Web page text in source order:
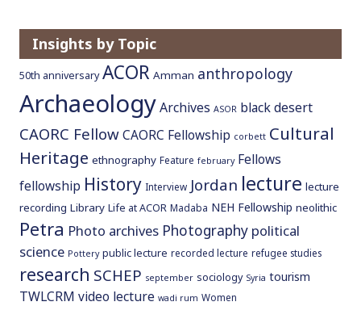
Insights by Topic
50th anniversary ACOR Amman anthropology
ArchaeologyArchives ASOR black desert
CAORC FellowCAORC Fellowship corbett Cultural
Heritage ethnography Feature february Fellows
fellowship History Interview Jordan lecture lecture
recording Library Life at ACOR Madaba NEH Fellowship neolithic
Petra Photo archives Photography political
science Pottery public lecture recorded lecture refugee studies
research SCHEP september sociology Syria tourism
TWLCRM video lecture wadi rum Women